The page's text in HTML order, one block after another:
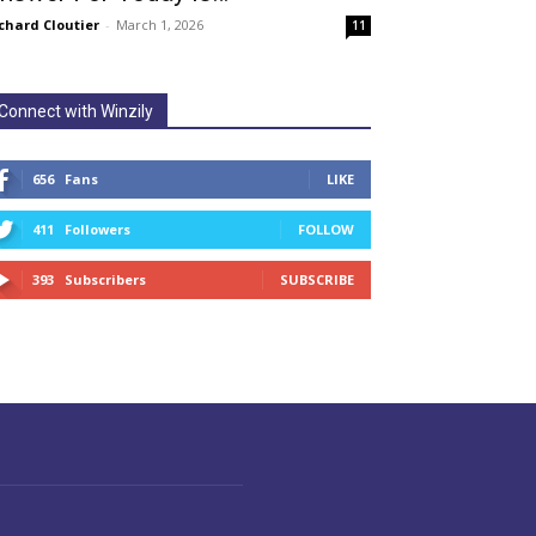
Cloutier - March 1, 2026 11
with Winzily
656 Fans LIKE
411 Followers FOLLOW
393 Subscribers SUBSCRIBE